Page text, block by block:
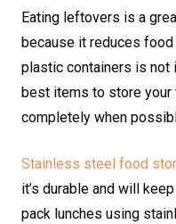
Eating leftovers is a
because it reduces
plastic containers is not
best items to store
completely when
Stainless steel food
it’s durable and will
pack lunches using